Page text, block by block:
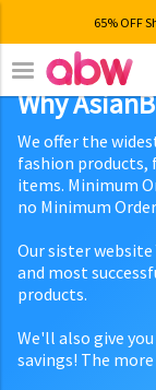
65% OFF
Why
We offer the
fashion products,
items. Minimum
no Minimum
Our sister
and most
products.
We'll also give
savings! The